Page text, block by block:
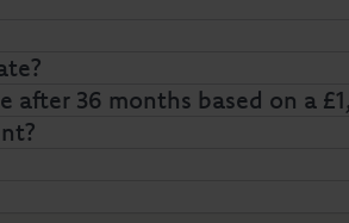
36 months based on a